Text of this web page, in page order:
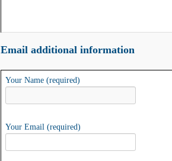
Email additional information
Your Name (required)
Your Email (required)